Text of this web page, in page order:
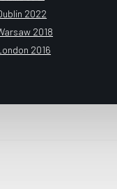
2022
2018
2016